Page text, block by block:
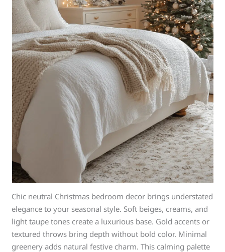
Chic neutral Christmas bedroom decor brings understated
elegance to your seasonal style. Soft beiges, creams, and
light taupe tones create a luxurious base. Gold accents or
textured throws bring depth without bold color. Minimal
greenery adds natural festive charm. This calming palette